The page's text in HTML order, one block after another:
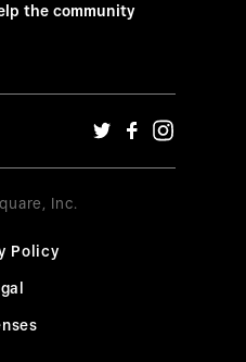
the community
Inc.
Policy